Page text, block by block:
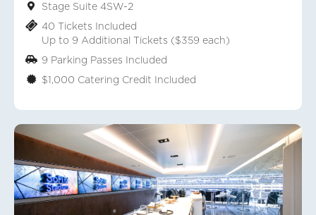
Stage Suite 4SW-2
40 Tickets Included
Up to 9 Additional Tickets ($359 each)
9 Parking Passes Included
$1,000 Catering Credit Included